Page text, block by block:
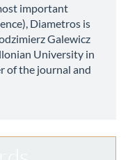
important
Diametros is
Galewicz
University in
of the journal and